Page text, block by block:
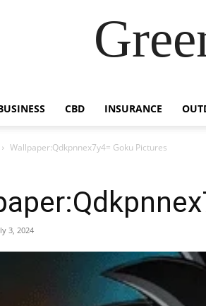
CBD INSURANCE
Wallpaper:Qdkpnnex7y4= Goku Pictures
3, 2024